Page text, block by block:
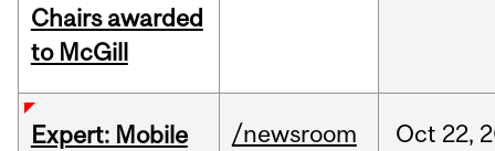
Chairs awarded
to McGill
Expert: Mobile
/newsroom Oct 22,